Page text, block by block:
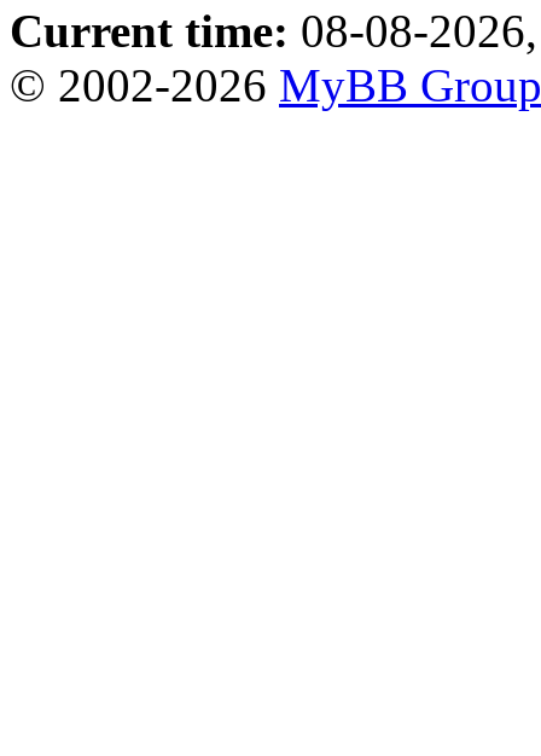
Current time: 08-08-
© 2002-2026 MyBB Group